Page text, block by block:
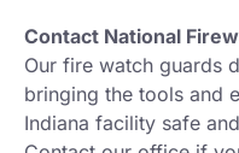
Contact National
Our fire watch guards
bringing the tools and
Indiana facility safe